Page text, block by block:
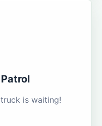
is waiting!